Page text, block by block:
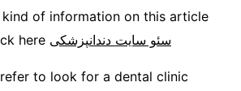
kind of information on this article
here سئو سایت دندانپزشکی
to look for a dental clinic